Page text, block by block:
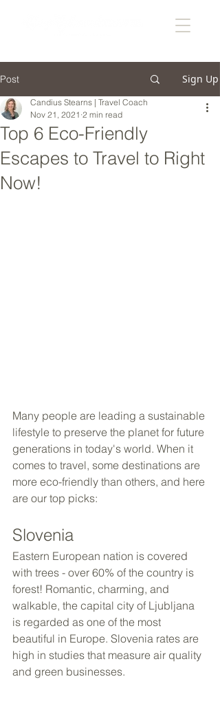
Post Sign Up
Top 6 Eco-Friendly
Escapes to Travel to Right
Now!
Candius Stearns | Travel Coach
Nov 21, 2021 2 min read
Many people are leading a sustainable
lifestyle to preserve the planet for future
generations in today's world. When it
comes to travel, some destinations are
more eco-friendly than others, and here
are our top picks:
Slovenia
Eastern European nation is covered
with trees - over 60% of the country is
forest! Romantic, charming, and
walkable, the capital city of Ljubljana
is regarded as one of the most
beautiful in Europe. Slovenia rates are
high in studies that measure air quality
and green businesses.